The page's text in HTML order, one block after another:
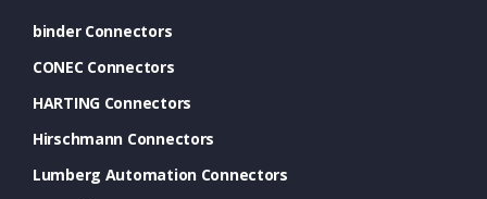
binder Connectors
CONEC Connectors
HARTING Connectors
Hirschmann Connectors
Lumberg Automation Connectors